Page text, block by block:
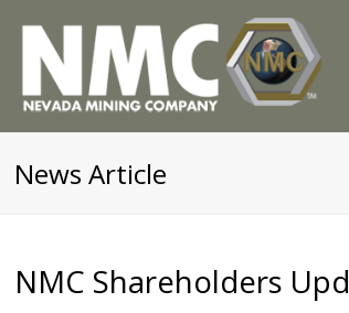
News Article
NMC Shareholders